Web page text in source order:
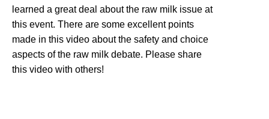
learned a great deal about the raw milk issue at
this event. There are some excellent points
made in this video about the safety and choice
aspects of the raw milk debate. Please share
this video with others!